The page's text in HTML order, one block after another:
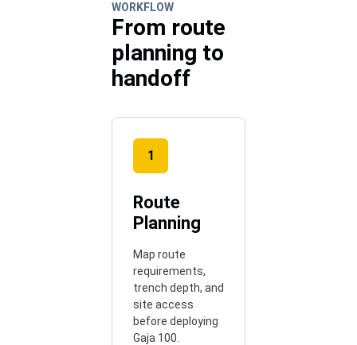
WORKFLOW
From route
planning to
handoff
1
Route
Planning
Map route
requirements,
trench depth, and
site access
before deploying
Gaja 100.